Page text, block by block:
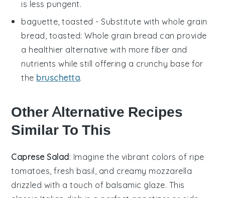
is less pungent.
baguette, toasted - Substitute withwhole grain
bread, toasted: Whole grain bread can provide
a healthier alternative with more fiber and
nutrients while still offering a crunchy base for
the bruschetta.
Other Alternative Recipes
Similar To This
Caprese Salad: Imagine the vibrant colors of ripe
tomatoes ,fresh basil , and creamy mozzarella
drizzled with a touch of balsamic glaze. This